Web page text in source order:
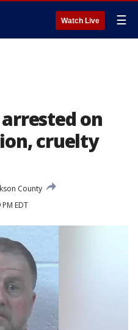
Watch Live ☰
on
cruelty
County
EDT